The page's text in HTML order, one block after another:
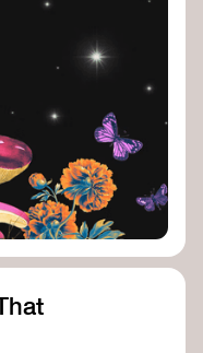
storytelling
type of
climate
change.
Guide-
telling climate
engaging and
strategies for
creators to